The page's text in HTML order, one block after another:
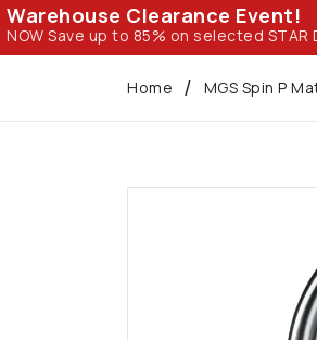
Warehouse Clearance Event!
NOW Save up to 85% on selected STAR
Home MGS Spin P